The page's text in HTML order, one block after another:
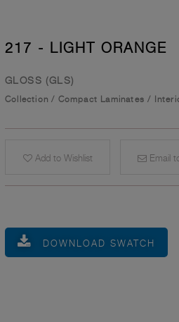
217 - LIGHT ORANGE
GLOSS (GLS)
Collection / Compact Laminates /
Add to Wishlist Email
DOWNLOAD SWATCH